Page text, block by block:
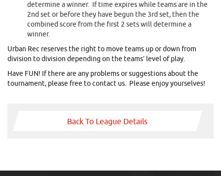
determine a winner. If time expires while teams are in the
2nd set or before they have begun the 3rd set, then the
combined score from the first 2 sets will determine a
winner.
Urban Rec reserves the right to move teams up or down from
division to division depending on the teams’ level of play.
Have FUN! If there are any problems or suggestions about the
tournament, please free to contact us. Please enjoy yourselves!
Back To League Details